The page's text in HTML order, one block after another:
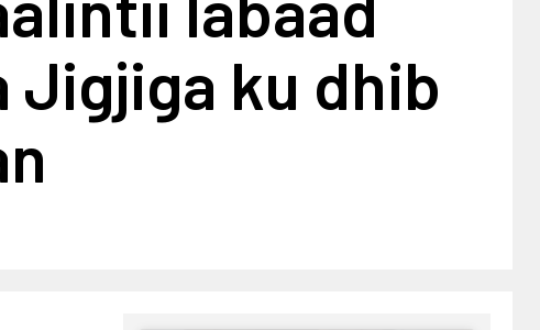
Jigjiga ku dhib